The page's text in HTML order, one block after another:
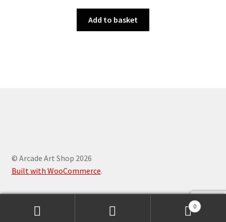
Add to basket
© Arcade Art Shop 2026
Built with WooCommerce.
0